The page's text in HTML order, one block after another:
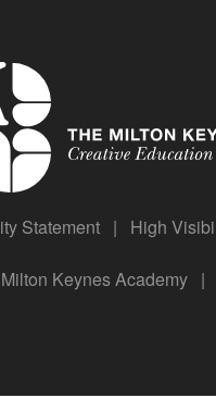
Statement | High
Keynes Academy |